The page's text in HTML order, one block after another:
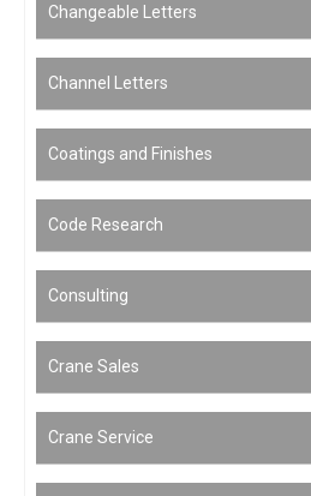
Changeable Letters
Channel Letters
Coatings and Finishes
Code Research
Consulting
Crane Sales
Crane Service